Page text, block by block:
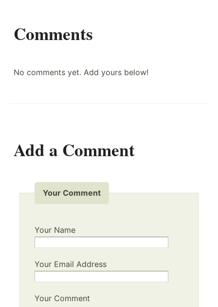
Comments
No comments yet. Add yours below!
Add a Comment
Your Comment
Your Name
Your Email Address
Your Comment